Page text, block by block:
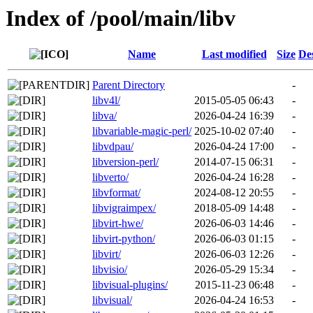
Index of /pool/main/libv
Name Last modified Size
Parent Directory
-
libv4l/
2015-05-05 06:43
-
libva/
2026-04-24 16:39
-
libvariable-magic-perl/ 2025-10-02 07:40
-
libvdpau/
2026-04-24 17:00
-
libversion-perl/
2014-07-15 06:31
-
libverto/
2026-04-24 16:28
-
libvformat/
2024-08-12 20:55
-
libvigraimpex/
2018-05-09 14:48
-
libvirt-hwe/
2026-06-03 14:46
-
libvirt-python/
2026-06-03 01:15
-
libvirt/
2026-06-03 12:26
-
libvisio/
2026-05-29 15:34
-
libvisual-plugins/
2015-11-23 06:48
-
libvisual/
2026-04-24 16:53
-